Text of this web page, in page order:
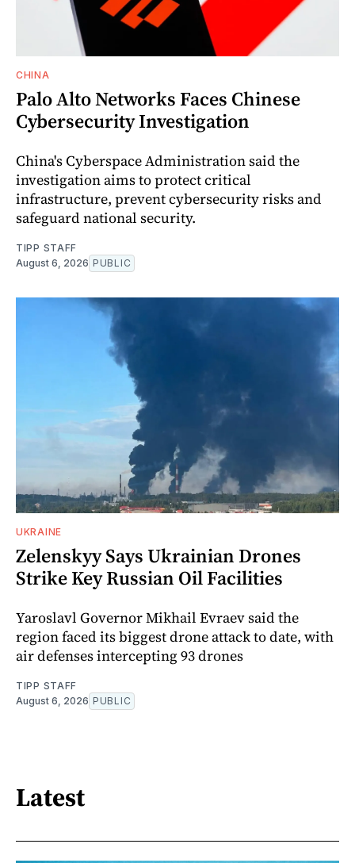
CHINA
Palo Alto Networks Faces Chinese
Cybersecurity Investigation
China's Cyberspace Administration said the
investigation aims to protect critical
infrastructure, prevent cybersecurity risks and
safeguard national security.
TIPP STAFF
August 6, 2026 PUBLIC
UKRAINE
Zelenskyy Says Ukrainian Drones
Strike Key Russian Oil Facilities
Yaroslavl Governor Mikhail Evraev said the
region faced its biggest drone attack to date, with
air defenses intercepting 93 drones
TIPP STAFF
August 6, 2026 PUBLIC
Latest